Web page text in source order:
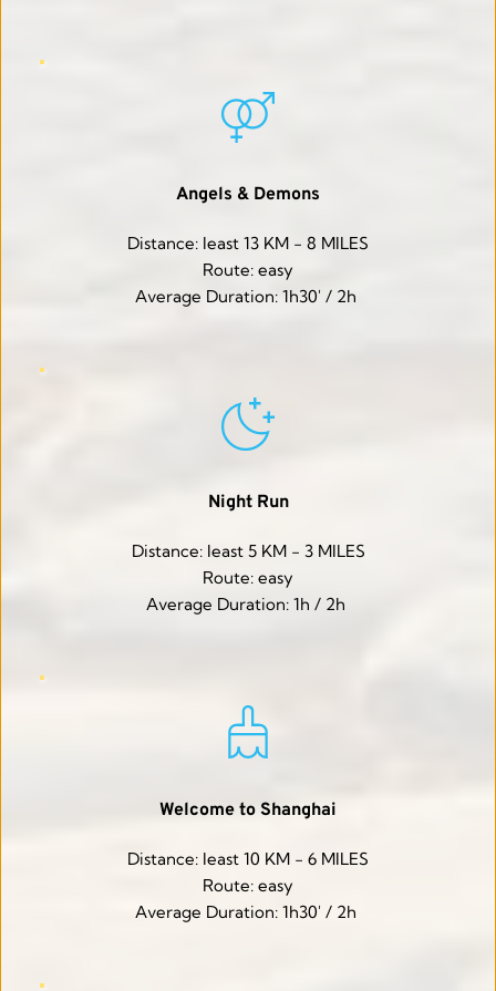
Angels & Demons
Distance: least 13 KM - 8 MILES
Route: easy
Average Duration: 1h30' / 2h
Night Run
Distance: least 5 KM - 3 MILES
Route: easy
Average Duration: 1h / 2h
Welcome to Shanghai
Distance: least 10 KM - 6 MILES
Route: easy
Average Duration: 1h30' / 2h